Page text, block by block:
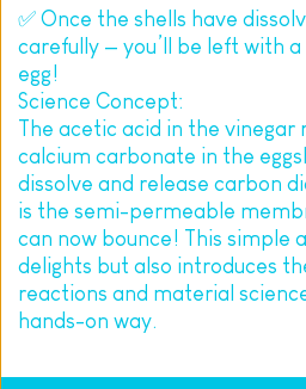
✅ Once the shells have
carefully — you’ll be left with
egg!
Science Concept:
The acetic acid in the vinegar
calcium carbonate in the
dissolve and release carbon
is the semi-permeable
can now bounce! This simple
delights but also introduces
reactions and material
hands-on way.